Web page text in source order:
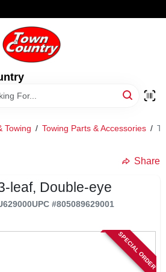
Towing / Towing Parts & Accessories /
Share
leaf, Double-eye
UPC #805089629001
SPECIAL ORDER